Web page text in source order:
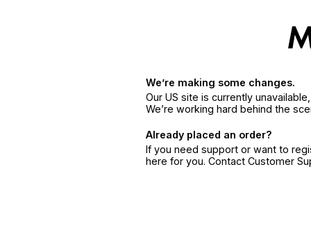
We’re making some changes.
Our US site is currently
We’re working hard behind the
Already placed an order?
If you need support or want to
here for you. Contact Customer